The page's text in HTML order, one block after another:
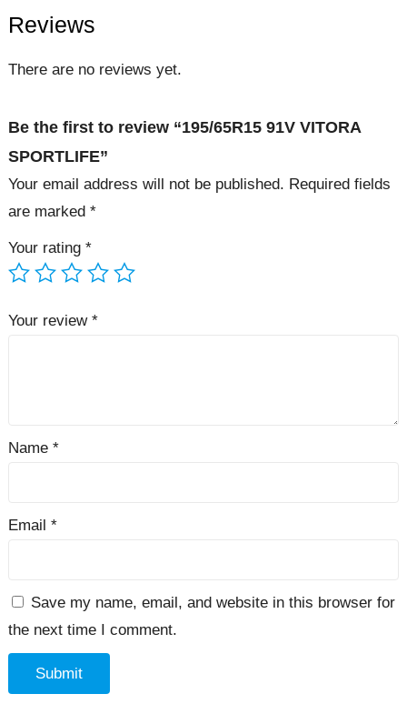
Reviews
There are no reviews yet.
Be the first to review “195/65R15 91V VITORA
SPORTLIFE”
Your email address will not be published. Required fields
are marked *
Your rating *
Your review *
Name *
Email *
Save my name, email, and website in this browser for
the next time I comment.